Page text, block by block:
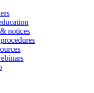
notices